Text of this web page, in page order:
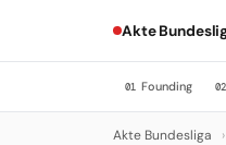
Akte
01 Founding 02
Akte Bundesliga ›